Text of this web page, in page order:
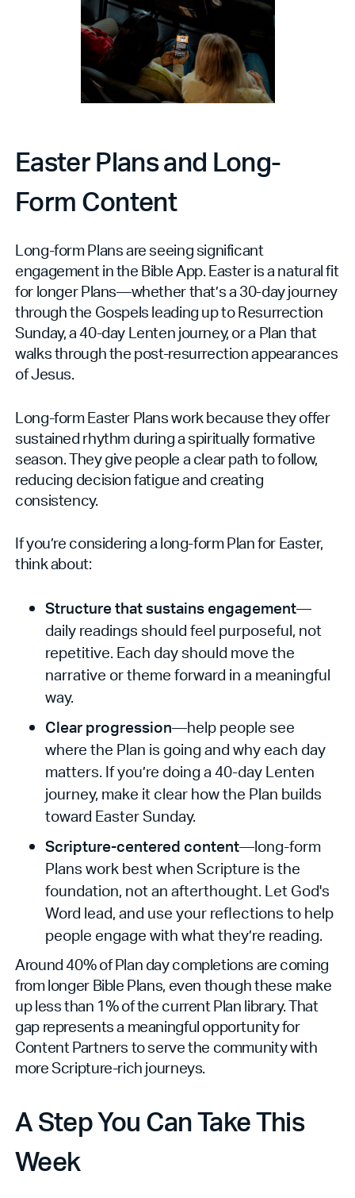
Easter Plans and Long-
Form Content
Long-form Plans are seeing significant
engagement in the Bible App. Easter is a natural fit
for longer Plans—whether that’s a 30-day journey
through the Gospels leading up to Resurrection
Sunday, a 40-day Lenten journey, or a Plan that
walks through the post-resurrection appearances
of Jesus.
Long-form Easter Plans work because they offer
sustained rhythm during a spiritually formative
season. They give people a clear path to follow,
reducing decision fatigue and creating
consistency.
If you’re considering a long-form Plan for Easter,
think about:
Structure that sustains engagement—
daily readings should feel purposeful, not
repetitive. Each day should move the
narrative or theme forward in a meaningful
way.
Clear progression—help people see
where the Plan is going and why each day
matters. If you’re doing a 40-day Lenten
journey, make it clear how the Plan builds
toward Easter Sunday.
Scripture-centered content—long-form
Plans work best when Scripture is the
foundation, not an afterthought. Let God's
Word lead, and use your reflections to help
people engage with what they’re reading.
Around 40% of Plan day completions are coming
from longer Bible Plans, even though these make
up less than 1% of the current Plan library. That
gap represents a meaningful opportunity for
Content Partners to serve the community with
more Scripture-rich journeys.
A Step You Can Take This
Week